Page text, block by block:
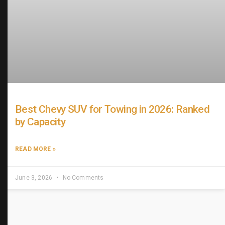
Best Chevy SUV for Towing in 2026: Ranked
by Capacity
READ MORE »
June 3, 2026 No Comments